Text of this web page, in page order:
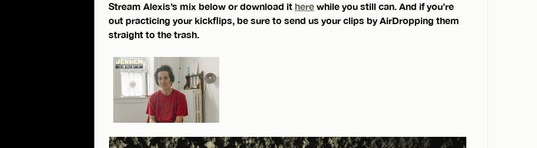
Stream Alexis’s mix below or download it here while you still can. And if you’re
out practicing your kickflips, be sure to send us your clips by AirDropping them
straight to the trash.